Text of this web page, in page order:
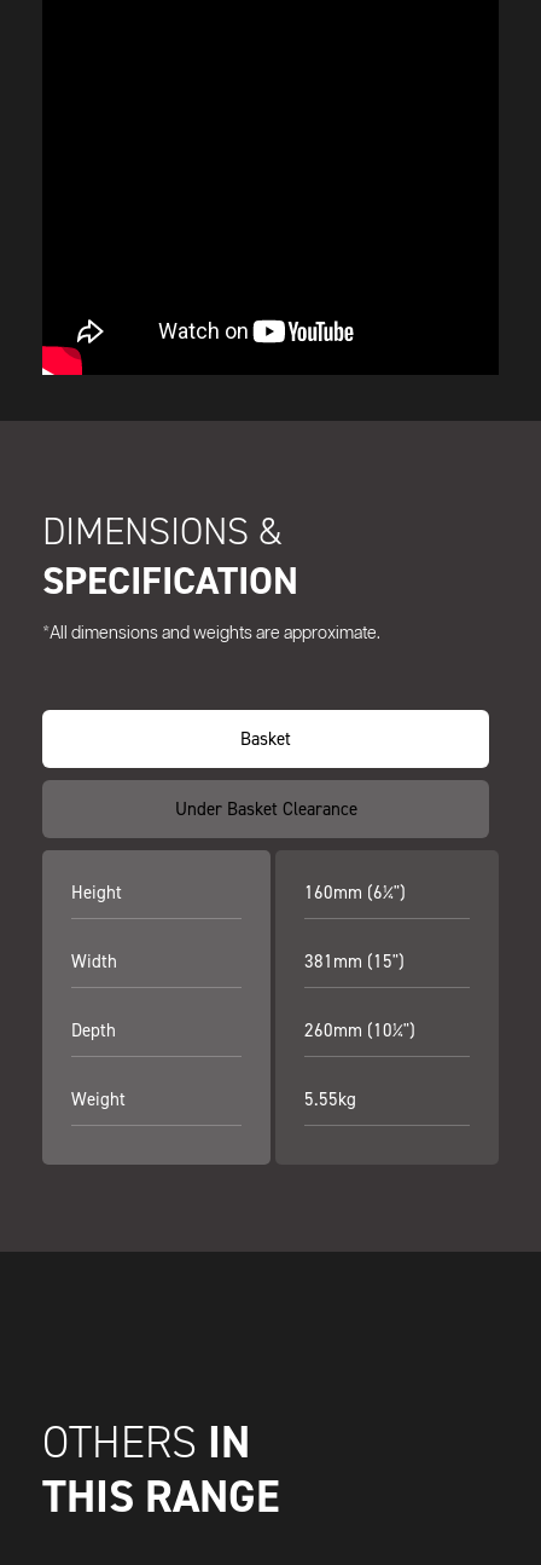
DIMENSIONS &
SPECIFICATION
*All dimensions and weights are approximate.
Basket
Under Basket Clearance
Height
Width
Depth
Weight
160mm (6¼")
381mm (15")
260mm (10¼")
5.55kg
OTHERS IN
THIS RANGE